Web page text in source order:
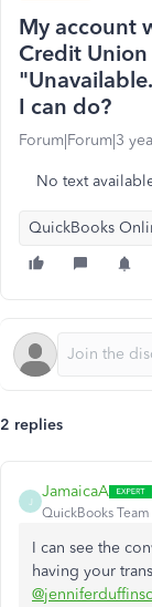
My account
Credit
I can do?
Forum|Forum|3
No text
QuickBooks
2 replies
J
JamaicaA
QuickBooks Team
I can see the
having your
@jenniferduffinsc